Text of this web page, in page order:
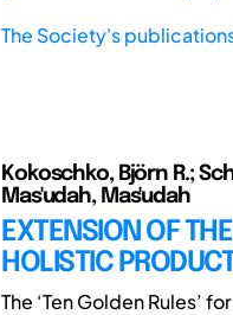
The Society's
Kokoschko, Björn R.;
Mas'udah, Mas'udah
EXTENSION OF
HOLISTIC
The ‘Ten Golden Rules’